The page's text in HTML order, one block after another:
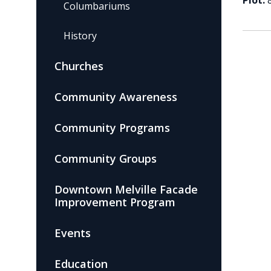
Columbariums
History
Churches
Community Awareness
Community Programs
Community Groups
Downtown Melville Facade
Improvement Program
Events
Education